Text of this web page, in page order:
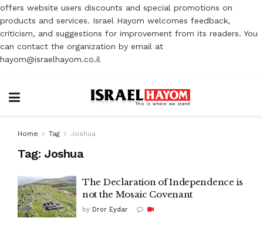
offers website users discounts and special promotions on
products and services. Israel Hayom welcomes feedback,
criticism, and suggestions for improvement from its readers. You
can contact the organization by email at
hayom@israelhayom.co.il
Home Tag Joshua
Tag: Joshua
The Declaration of Independence is
not the Mosaic Covenant
by Dror Eydar